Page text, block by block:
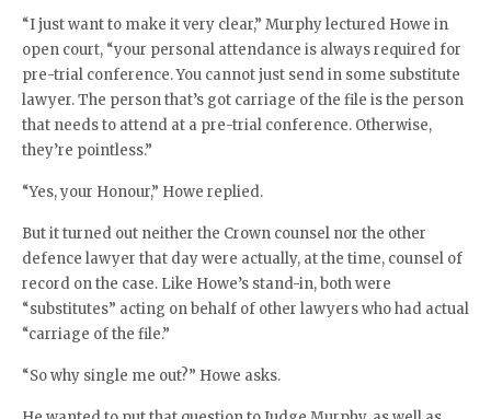
“I just want to make it very clear,” Murphy lectured Howe in
open court, “your personal attendance is always required for
pre-trial conference. You cannot just send in some substitute
lawyer. The person that’s got carriage of the file is the person
that needs to attend at a pre-trial conference. Otherwise,
they’re pointless.”
“Yes, your Honour,” Howe replied.
But it turned out neither the Crown counsel nor the other
defence lawyer that day were actually, at the time, counsel of
record on the case. Like Howe’s stand-in, both were
“substitutes” acting on behalf of other lawyers who had actual
“carriage of the file.”
“So why single me out?” Howe asks.